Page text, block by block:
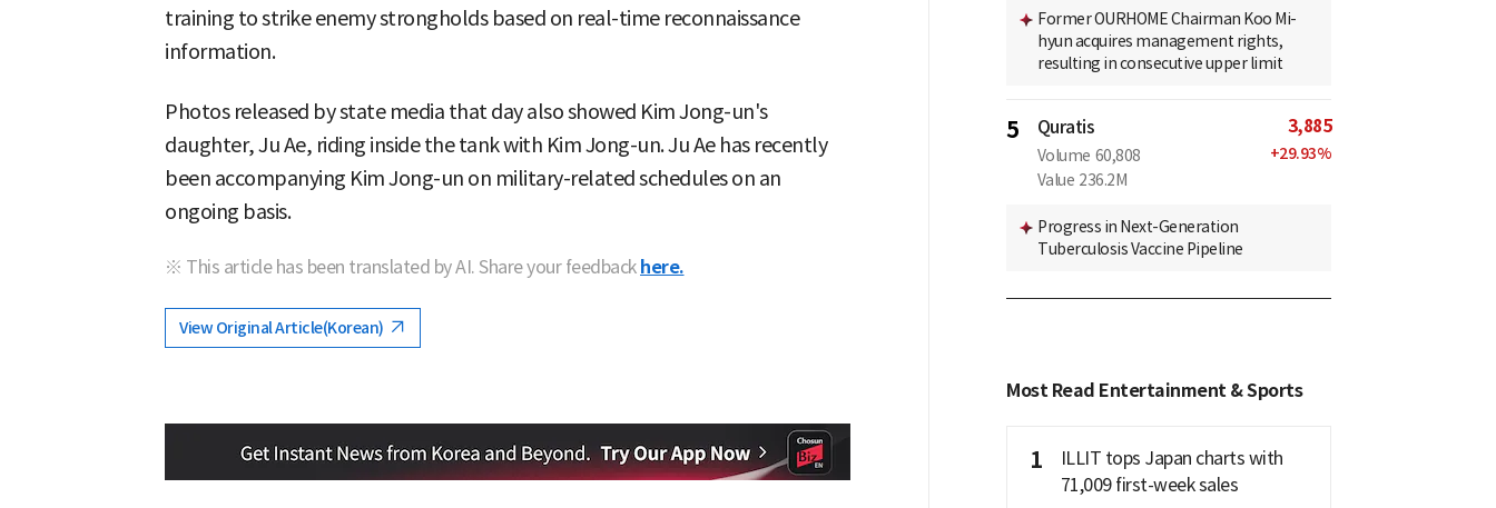
training to strike enemy strongholds based on real-time reconnaissance
information.
Photos released by state media that day also showed Kim Jong-un's
daughter, Ju Ae, riding inside the tank with Kim Jong-un. Ju Ae has recently
been accompanying Kim Jong-un on military-related schedules on an
ongoing basis.
※ This article has been translated by AI. Share your feedback here.
View Original Article(Korean)
Former OURHOME Chairman Koo Mi-
hyun acquires management rights,
resulting in consecutive upper limit
5 Quratis
Volume 60,808
Value 236.2M
3,885
+29.93%
Progress in Next-Generation
Tuberculosis Vaccine Pipeline
Most Read Entertainment & Sports
1
ILLIT tops Japan charts with
71,009 first-week sales